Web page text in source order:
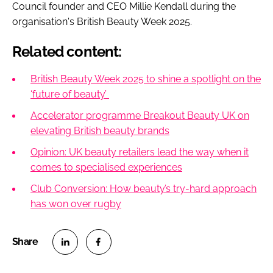
Council founder and CEO Millie Kendall during the
organisation's British Beauty Week 2025.
Related content:
British Beauty Week 2025 to shine a spotlight on the
‘future of beauty’
Accelerator programme Breakout Beauty UK on
elevating British beauty brands
Opinion: UK beauty retailers lead the way when it
comes to specialised experiences
Club Conversion: How beauty’s try-hard approach
has won over rugby